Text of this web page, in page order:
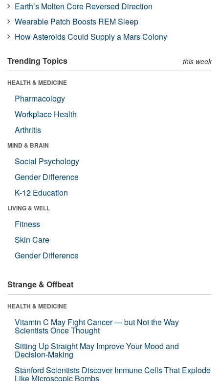
Earth’s Molten Core Reversed Direction
Wearable Patch Boosts REM Sleep
How Asteroids Could Supply a Mars Colony
Trending Topics this week
HEALTH & MEDICINE
Pharmacology
Workplace Health
Arthritis
MIND & BRAIN
Social Psychology
Gender Difference
K-12 Education
LIVING & WELL
Fitness
Skin Care
Gender Difference
Strange & Offbeat
HEALTH & MEDICINE
Vitamin C May Fight Cancer — but Not the Way
Scientists Once Thought
Sitting Up Straight May Improve Your Mood and
Decision-Making
Stanford Scientists Discover Immune Cells That Explode
Like Microscopic Bombs